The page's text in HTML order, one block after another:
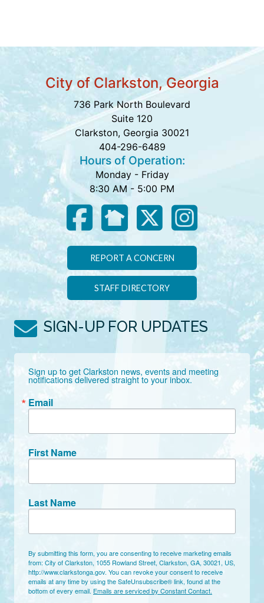
City of Clarkston, Georgia
736 Park North Boulevard
Suite 120
Clarkston, Georgia 30021
404-296-6489
Hours of Operation:
Monday - Friday
8:30 AM - 5:00 PM
REPORT A CONCERN
STAFF DIRECTORY
SIGN-UP FOR UPDATES
Sign up to get Clarkston news, events and meeting
notifications delivered straight to your inbox.
Email
First Name
Last Name
By submitting this form, you are consenting to receive marketing emails
from: City of Clarkston, 1055 Rowland Street, Clarkston, GA, 30021, US,
http://www.clarkstonga.gov. You can revoke your consent to receive
emails at any time by using the SafeUnsubscribe® link, found at the
bottom of every email. Emails are serviced by Constant Contact.